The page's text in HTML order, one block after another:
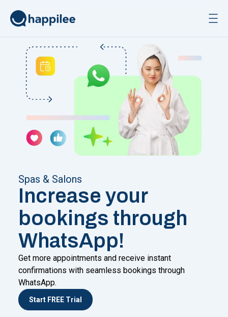
Spas & Salons
Increase your
bookings through
WhatsApp!
Get more appointments and receive instant
confirmations with seamless bookings through
WhatsApp.
Start FREE Trial